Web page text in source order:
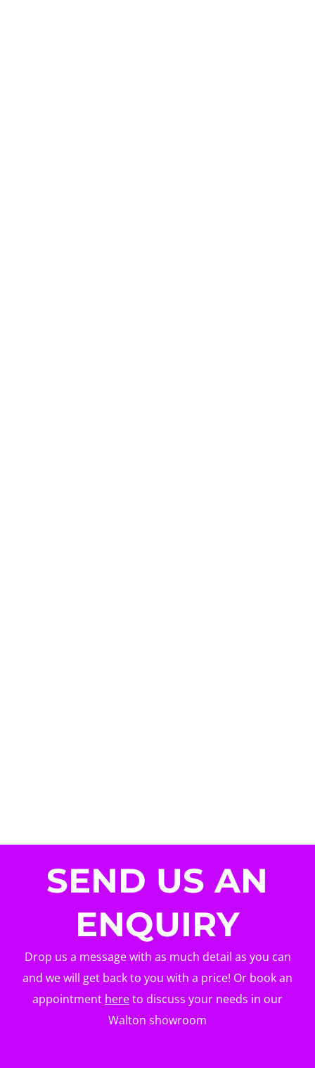
SEND US AN
ENQUIRY
Drop us a message with as much detail as you can
and we will get back to you with a price! Or book an
appointment hereto discuss your needs in our
Walton showroom